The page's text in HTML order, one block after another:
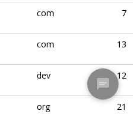
com 7
com 13
dev 12
org 21